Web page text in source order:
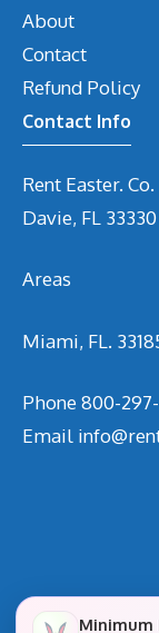
About
Contact
Refund Policy
Contact Info
Rent Easter. Co.
Davie, FL 33330
Areas
Miami, FL.
Phone800-
Email
Minimum